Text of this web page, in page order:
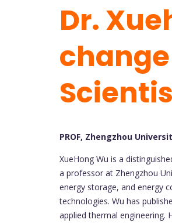
Dr.
PROF, Zhengzhou
XueHong Wu is a
a professor at Zhengzhou
energy storage, and energy
technologies. Wu has
applied thermal engineering.